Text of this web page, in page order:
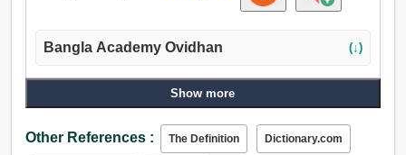
Bangla Academy Ovidhan (↓)
Show more
Other References : The Definition Dictionary.com